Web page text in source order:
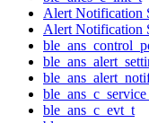
Alert Notification
Alert Notification
ble_ans_c_evt_t